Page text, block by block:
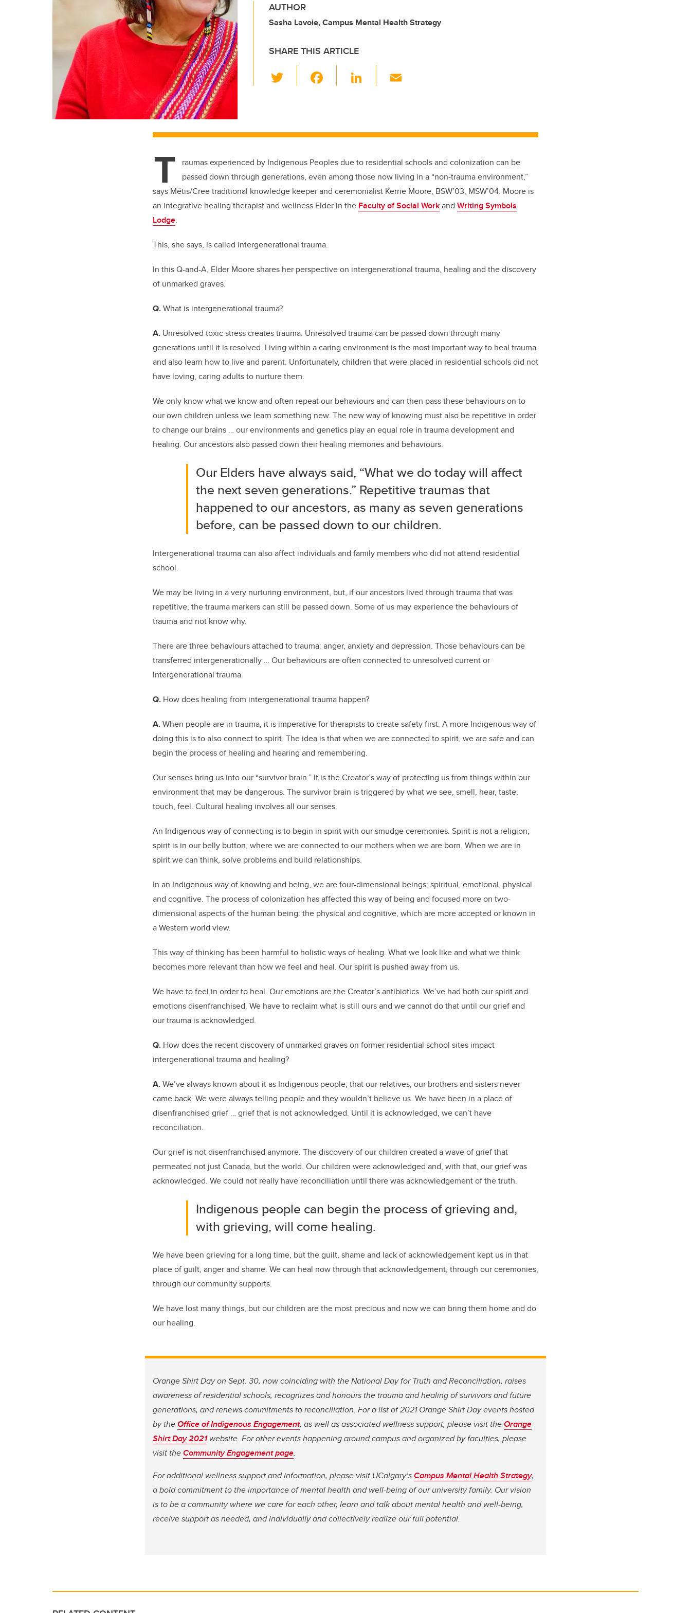
AUTHOR
Sasha Lavoie, Campus Mental Health Strategy
SHARE THIS ARTICLE
wi
b
o
o
k
Li
dI
n
T
raumas experienced by Indigenous Peoples due to residential schools and colonization can be
passed down through generations, even among those now living in a “non-trauma environment,”
says Métis/Cree traditional knowledge keeper and ceremonialist Kerrie Moore, BSW’03, MSW’04. Moore is
an integrative healing therapist and wellness Elder in the Faculty of Social Workand Writing Symbols
Lodge.
This, she says, is called intergenerational trauma.
In this Q-and-A, Elder Moore shares her perspective on intergenerational trauma, healing and the discovery
of unmarked graves.
Q.What is intergenerational trauma?
A. Unresolved toxicstress creates trauma. Unresolved trauma can be passed down through many
generations until it is resolved. Living within a caring environment is the most important way to heal trauma
and also learn how to live and parent. Unfortunately, children that were placed in residential schools did not
have loving, caring adults to nurture them.
We only know what we know and often repeat our behaviours and can then pass these behaviours on to
our own children unless we learn something new. The new way of knowing must also be repetitive in order
to change our brains … our environments and genetics play an equal role in trauma development and
healing. Our ancestors also passed down their healing memories and behaviours.
Our Elders have always said, “What we do today will affect
the next seven generations.” Repetitive traumas that
happened to our ancestors, as many as seven generations
before, can be passed down to our children.
Intergenerational trauma can also affect individuals and family members who did not attend residential
school.
We may be living in a very nurturing environment, but, if our ancestors lived through trauma that was
repetitive, the trauma markers can still be passed down. Some of us may experience the behaviours of
trauma and not know why.
There are three behaviours attached to trauma: anger, anxiety and depression. Those behaviours can be
transferred intergenerationally … Our behaviours are often connected to unresolved current or
intergenerational trauma.
Q. How does healing from intergenerational trauma happen?
A.When people are in trauma, it is imperative for therapists to create safety first. A more Indigenous way of
doing this is to also connect to spirit. The idea is that when we are connected to spirit, we are safe and can
begin the process of healing and hearing and remembering.
Our senses bring us into our “survivor brain.” It is the Creator’s way of protecting us from things within our
environment that may be dangerous. The survivor brain is triggered by what we see, smell, hear, taste,
touch, feel. Cultural healing involves all our senses.
An Indigenous way of connecting is to begin in spirit with our smudge ceremonies. Spirit is not a religion;
spirit is in our belly button, where we are connected to our mothers when we are born. When we are in
spirit we can think, solve problems and build relationships.
In an Indigenous way of knowing and being, we are four-dimensional beings: spiritual, emotional, physical
and cognitive. The process of colonization has affected this way of being and focused more on two-
dimensional aspects of the human being: the physical and cognitive, which are more accepted or known in
a Western world view.
This way of thinking has been harmful to holistic ways of healing. What we look like and what we think
becomes more relevant than how we feel and heal. Our spirit is pushed away from us.
We have to feel in order to heal. Our emotions are the Creator’s antibiotics. We’ve had both our spirit and
emotions disenfranchised. We have to reclaim what is still ours and we cannot do that until our grief and
our trauma is acknowledged.
Q. How does the recent discovery of unmarked graves on former residential school sites impact
intergenerational trauma and healing?
A.We’ve always known about it as Indigenous people; that our relatives, our brothers and sisters never
came back. We were always telling people and they wouldn’t believe us. We have been in a place of
disenfranchised grief … grief that is not acknowledged. Until it is acknowledged, we can’t have
reconciliation.
Our grief is not disenfranchised anymore. The discovery of our children created a wave of grief that
permeated not just Canada, but the world. Our children were acknowledged and, with that, our grief was
acknowledged. We could not really have reconciliation until there was acknowledgement of the truth.
Indigenous people can begin the process of grieving and,
with grieving, will come healing.
We have been grieving for a long time, but the guilt, shame and lack of acknowledgement kept us in that
place of guilt, anger and shame. We can heal now through that acknowledgement, through our ceremonies,
through our community supports.
We have lost many things, but our children are the most precious and now we can bring them home and do
our healing.
Orange Shirt Day on Sept. 30, now coinciding with the National Day for Truth and Reconciliation, raises
awareness of residential schools, recognizes and honours the trauma and healing of survivors and future
generations, and renews commitments to reconciliation. For a list of 2021 Orange Shirt Day events hosted
by theOffice of Indigenous Engagement, as well as associated wellness support, please visit theOrange
Shirt Day 2021website. For other events happening around campus and organized by faculties, please
visit theCommunity Engagement page.
For additional wellness support and information, please visit UCalgary’sCampus Mental Health Strategy,
a bold commitment to the importance of mental health and well-being of our university family. Our vision
is to be a community where we care for each other, learn and talk about mental health and well-being,
receive support as needed, and individually and collectively realize our full potential.